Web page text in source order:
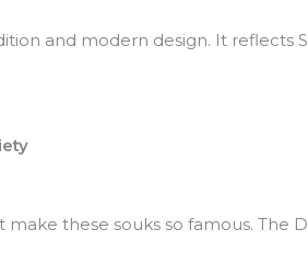
and modern design. It reflects
these souks so famous. The